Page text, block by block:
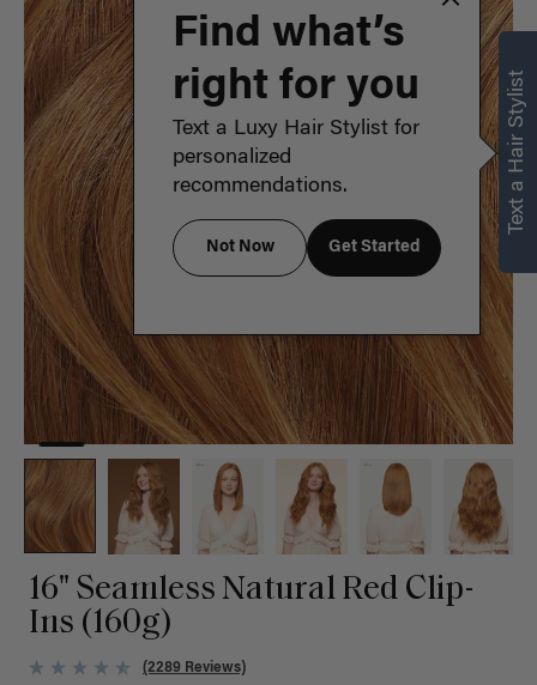
16" Seamless Natural Red Clip-
Ins (160g)
(2289 Reviews)
Text a Hair Stylist
Find what’s
right for you
Text a Luxy Hair Stylist for
personalized
recommendations.
Not Now Get Started